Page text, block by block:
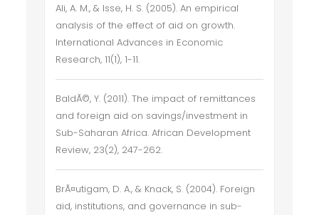
Ali, A. M., & Isse, H. S. (2005). An empirical
analysis of the effect of aid on growth.
International Advances in Economic
Research, 11(1), 1-11.
BaldÃ©, Y. (2011). The impact of remittances
and foreign aid on savings/investment in
Sub-Saharan Africa. African Development
Review, 23(2), 247-262.
BrÃ¤utigam, D. A., & Knack, S. (2004). Foreign
aid, institutions, and governance in sub-